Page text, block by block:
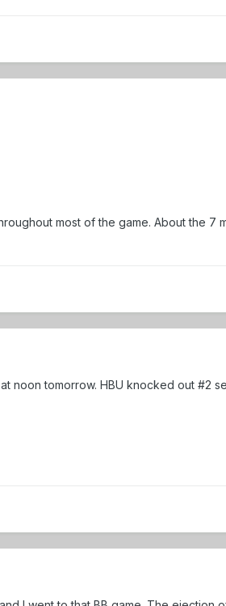
most of the game. About the
noon tomorrow. HBU knocked out #2